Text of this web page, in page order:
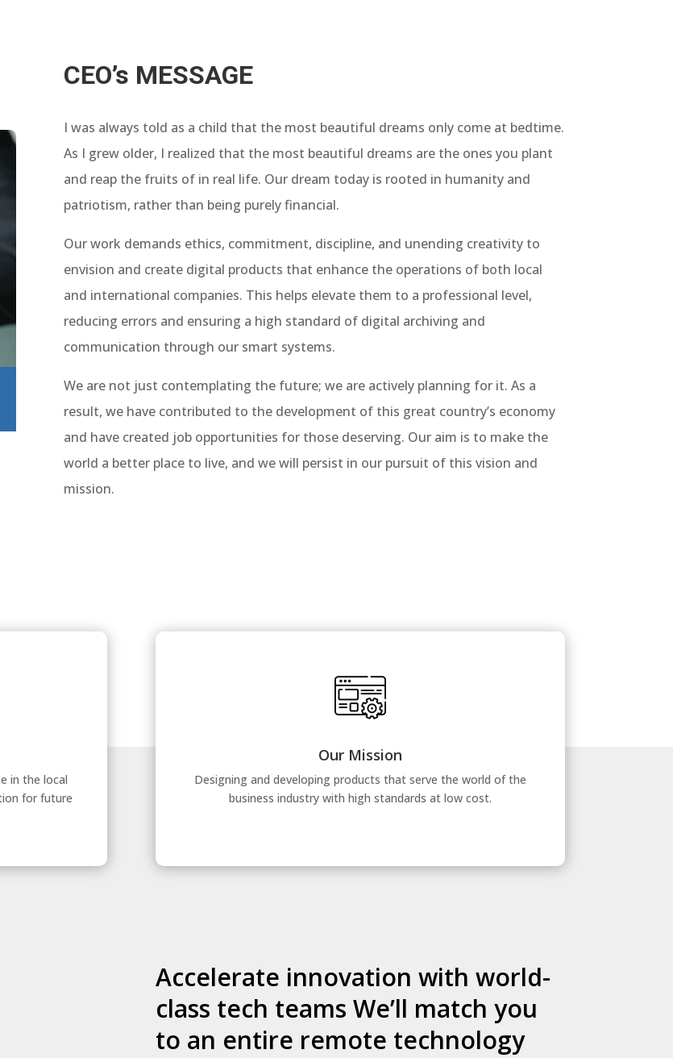
CEO’s MESSAGE
I was always told as a child that the most beautiful dreams only come at bedtime.
As I grew older, I realized that the most beautiful dreams are the ones you plant
and reap the fruits of in real life. Our dream today is rooted in humanity and
patriotism, rather than being purely financial.
Our work demands ethics, commitment, discipline, and unending creativity to
envision and create digital products that enhance the operations of both local
and international companies. This helps elevate them to a professional level,
reducing errors and ensuring a high standard of digital archiving and
communication through our smart systems.
We are not just contemplating the future; we are actively planning for it. As a
result, we have contributed to the development of this great country’s economy
and have created job opportunities for those deserving. Our aim is to make the
world a better place to live, and we will persist in our pursuit of this vision and
mission.
in the local
for future
Our Mission
Designing and developing products that serve the world of the
business industry with high standards at low cost.
Accelerate innovation with world-
class tech teams We’ll match you
to an entire remote technology